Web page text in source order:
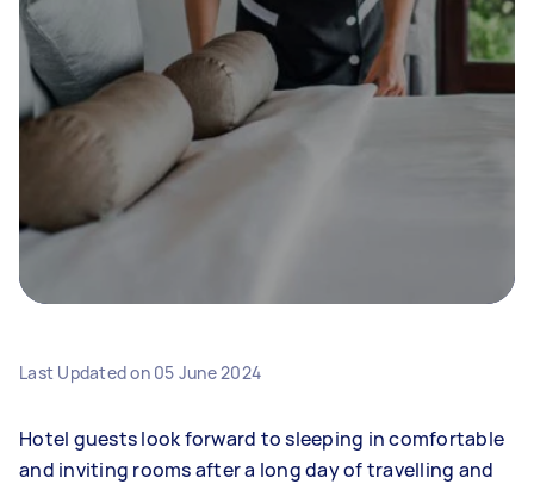
Last Updated on 05 June 2024
Hotel guests look forward to sleeping in comfortable
and inviting rooms after a long day of travelling and